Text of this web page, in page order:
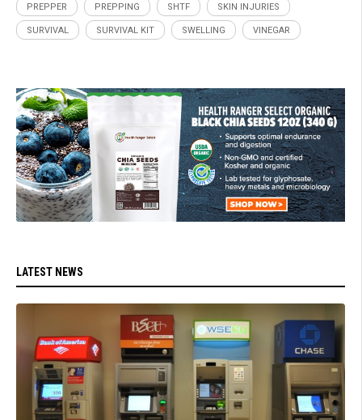
PREPPER PREPPING SHTF SKIN INJURIES
SURVIVAL SURVIVAL KIT SWELLING VINEGAR
LATEST NEWS